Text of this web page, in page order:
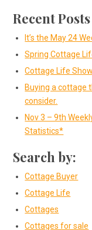
Recent Posts
It’s the May 24
Spring Cottage
Cottage Life
Buying a cottage
consider.
Nov 3 – 9th
Statistics*
Search by:
Cottage Buyer
Cottage Life
Cottages
Cottages for sale